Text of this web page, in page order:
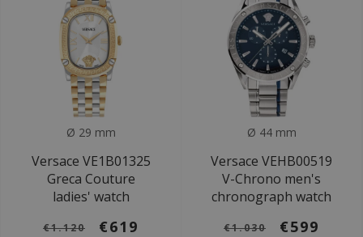
Ø 29 mm
Versace VE1B01325
Greca Couture
ladies' watch
€1.120 €619
Ø 44 mm
Versace VEHB00519
V-Chrono men's
chronograph watch
€1.030 €599